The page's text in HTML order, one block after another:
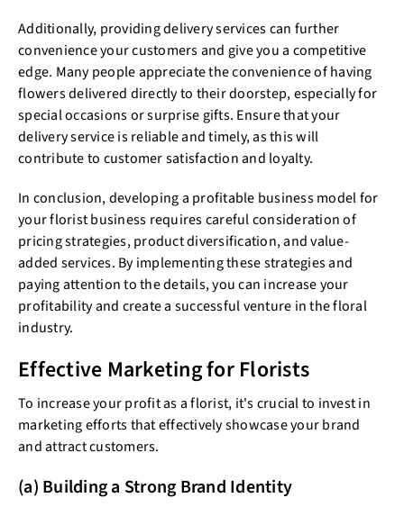
Additionally, providing delivery services can further
convenience your customers and give you a competitive
edge. Many people appreciate the convenience of having
flowers delivered directly to their doorstep, especially for
special occasions or surprise gifts. Ensure that your
delivery service is reliable and timely, as this will
contribute to customer satisfaction and loyalty.
In conclusion, developing a profitable business model for
your florist business requires careful consideration of
pricing strategies, product diversification, and value-
added services. By implementing these strategies and
paying attention to the details, you can increase your
profitability and create a successful venture in the floral
industry.
Effective Marketing for Florists
To increase your profit as a florist, it's crucial to invest in
marketing efforts that effectively showcase your brand
and attract customers.
(a) Building a Strong Brand Identity